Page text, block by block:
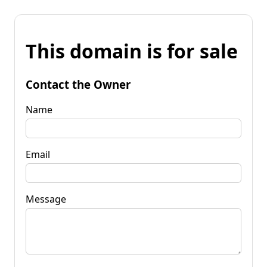
This domain is for sale
Contact the Owner
Name
Email
Message